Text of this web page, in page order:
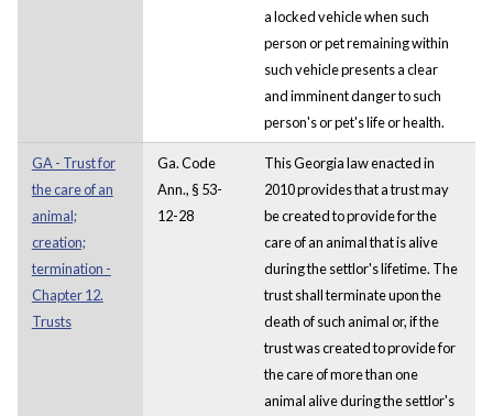
a locked vehicle when such
person or pet remaining within
such vehicle presents a clear
and imminent danger to such
person's or pet's life or health.
GA - Trust for
the care of an
animal;
creation;
termination -
Chapter 12.
Trusts
Ga. Code
Ann., § 53-
12-28
This Georgia law enacted in
2010 provides that a trust may
be created to provide for the
care of an animal that is alive
during the settlor's lifetime. The
trust shall terminate upon the
death of such animal or, if the
trust was created to provide for
the care of more than one
animal alive during the settlor's